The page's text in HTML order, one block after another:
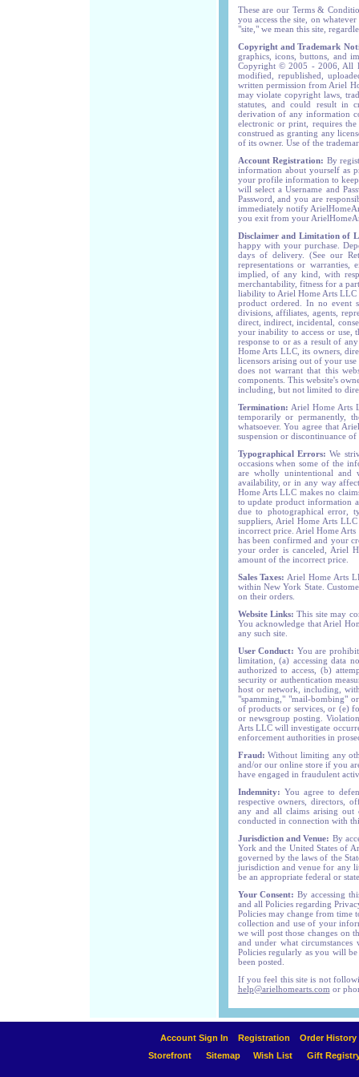
These are our Terms &
you access the site, on
"site," we mean this site,
Copyright and Trademark
graphics, icons, buttons, and
Copyright © 2005 - 2006, All
modified, republished,
written permission from Ariel
may violate copyright laws,
statutes, and could result in
derivation of any information
electronic or print, requires
construed as granting any
of its owner. Use of the
Account Registration: By
information about yourself as
your profile information to
will select a Username and
Password, and you are
immediately notify
you exit from your
Disclaimer and Limitation of
happy with your purchase.
days of delivery. (See our
representations or warranties,
implied, of any kind, with
merchantability, fitness for a
liability to Ariel Home Arts LLC
product ordered. In no event
divisions, affiliates, agents,
direct, indirect, incidental,
your inability to access or use,
response to or as a result of
Home Arts LLC, its owners,
licensors arising out of your
does not warrant that this
components. This website's
including, but not limited to
Termination: Ariel Home Arts
temporarily or permanently,
whatsoever. You agree that
suspension or discontinuance of
Typographical Errors: We
occasions when some of the
are wholly unintentional and
availability, or in any way
Home Arts LLC makes no
to update product information
due to photographical error,
suppliers, Ariel Home Arts
incorrect price. Ariel Home
has been confirmed and your
your order is canceled, Ariel
amount of the incorrect price.
Sales Taxes: Ariel Home Arts
within New York State.
on their orders.
Website Links: This site may
You acknowledge that Ariel
any such site.
User Conduct: You are
limitation, (a) accessing data
authorized to access, (b)
security or authentication
host or network, including,
"spamming," "mail-bombing"
of products or services, or (e)
or newsgroup posting.
Arts LLC will investigate
enforcement authorities in
Fraud:Without limiting any
and/or our online store if you
have engaged in fraudulent
Indemnity: You agree to
respective owners, directors,
any and all claims arising
conducted in connection with
Jurisdiction and Venue: By
York and the United States of
governed by the laws of the
jurisdiction and venue for any
be an appropriate federal or
Your Consent: By accessing
and all Policies regarding
Policies may change from time
collection and use of your
we will post those changes on
and under what
Policies regularly as you will
been posted.
If you feel this site is not
help@arielhomearts.com or
Account Sign In Registration
Order History
Storefront
Sitemap Wish List Gift